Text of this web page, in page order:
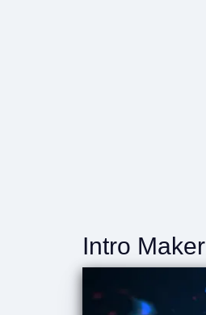
Intro Maker